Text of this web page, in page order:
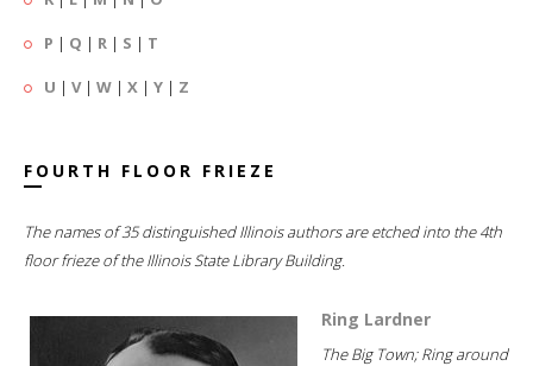
P | Q | R | S | T
U | V| W | X | Y | Z
FOURTH FLOOR FRIEZE
The names of 35 distinguished Illinois authors are etched into the 4th
floor frieze of the Illinois State Library Building.
Ring Lardner
The Big Town; Ring around